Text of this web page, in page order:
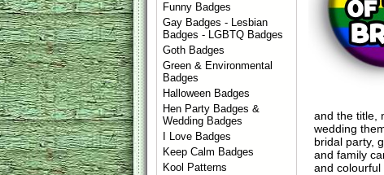
Funny Badges
Gay Badges - Lesbian
Badges - LGBTQ Badges
Goth Badges
Green & Environmental
Badges
Halloween Badges
Hen Party Badges &
Wedding Badges
I Love Badges
Keep Calm Badges
Kool Patterns
and the title,
wedding
bridal party,
and family
and colourful